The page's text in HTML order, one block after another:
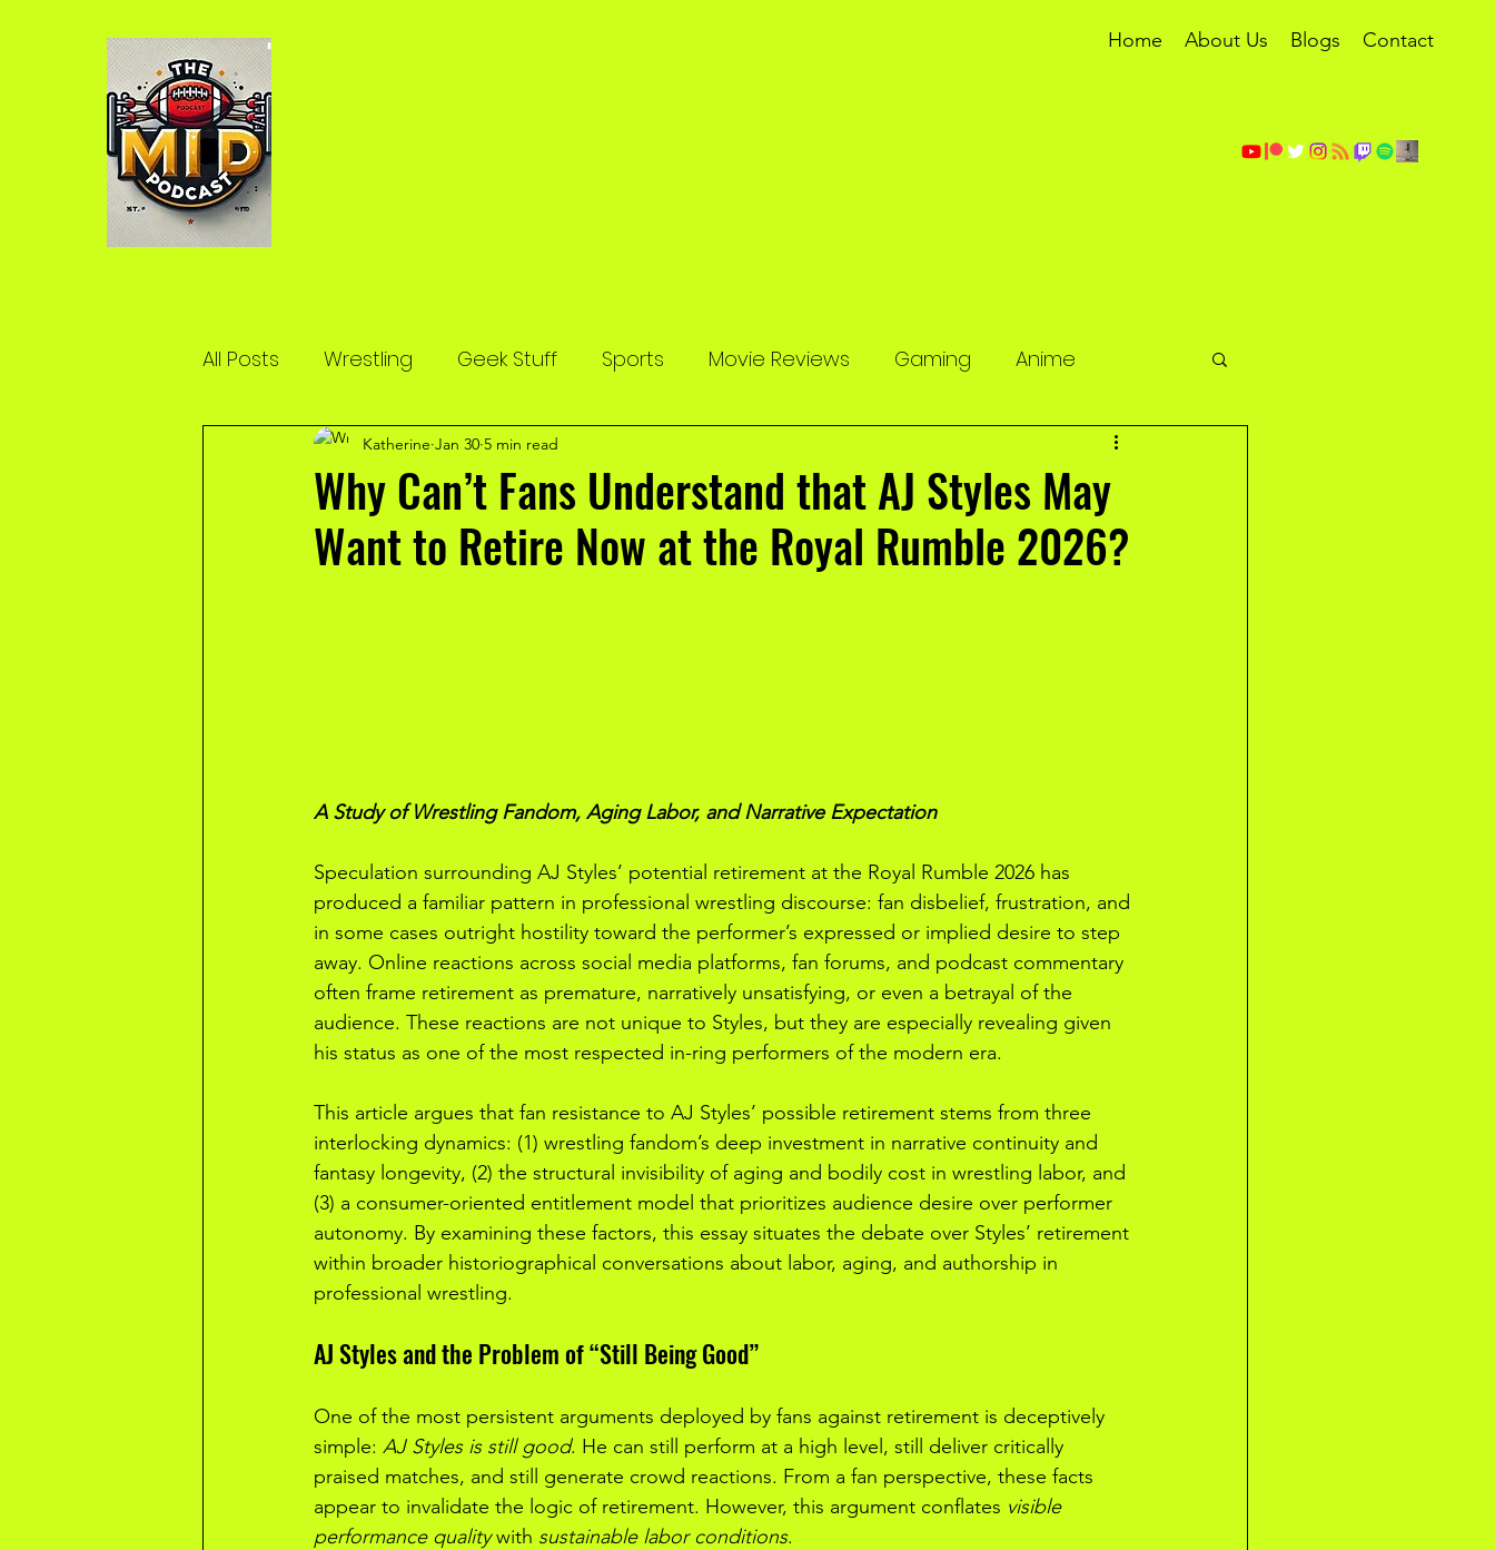
Home About Us Blogs Contact
All Posts Wrestling Geek Stuff Sports Movie Reviews Gaming Anime
Why Can’t Fans Understand that AJ Styles May
Want to Retire Now at the Royal Rumble 2026?
Katherine Jan 30 5 min read
A Study of Wrestling Fandom, Aging Labor, and Narrative Expectation
Speculation surrounding AJ Styles’ potential retirement at the Royal Rumble 2026 has
produced a familiar pattern in professional wrestling discourse: fan disbelief, frustration, and
in some cases outright hostility toward the performer’s expressed or implied desire to step
away. Online reactions across social media platforms, fan forums, and podcast commentary
often frame retirement as premature, narratively unsatisfying, or even a betrayal of the
audience. These reactions are not unique to Styles, but they are especially revealing given
his status as one of the most respected in-ring performers of the modern era.
This article argues that fan resistance to AJ Styles’ possible retirement stems from three
interlocking dynamics: (1) wrestling fandom’s deep investment in narrative continuity and
fantasy longevity, (2) the structural invisibility of aging and bodily cost in wrestling labor, and
(3) a consumer-oriented entitlement model that prioritizes audience desire over performer
autonomy. By examining these factors, this essay situates the debate over Styles’ retirement
within broader historiographical conversations about labor, aging, and authorship in
professional wrestling.
AJ Styles and the Problem of “Still Being Good”
One of the most persistent arguments deployed by fans against retirement is deceptively
simple: AJ Styles is still good. He can still perform at a high level, still deliver critically
praised matches, and still generate crowd reactions. From a fan perspective, these facts
appear to invalidate the logic of retirement. However, this argument conflates visible
performance quality with sustainable labor conditions.